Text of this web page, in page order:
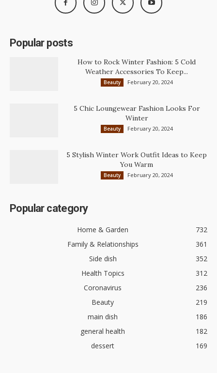
Popular posts
How to Rock Winter Fashion: 5 Cold
Weather Accessories To Keep...
Beauty February 20, 2024
5 Chic Loungewear Fashion Looks For
Winter
Beauty February 20, 2024
5 Stylish Winter Work Outfit Ideas to Keep
You Warm
Beauty February 20, 2024
Popular category
Home & Garden
732
Family & Relationships
361
Side dish
352
Health Topics
312
Coronavirus
236
Beauty
219
main dish
186
general health
182
dessert
169